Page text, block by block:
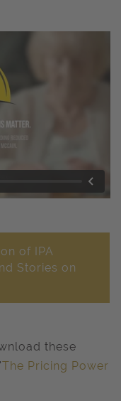
of IPA
Stories on
these
The Pricing Power